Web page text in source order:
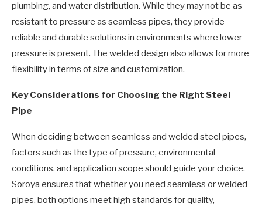
plumbing, and water distribution. While they may not be as
resistant to pressure as seamless pipes, they provide
reliable and durable solutions in environments where lower
pressure is present. The welded design also allows for more
flexibility in terms of size and customization.
Key Considerations for Choosing the Right Steel
Pipe
When deciding between seamless and welded steel pipes,
factors such as the type of pressure, environmental
conditions, and application scope should guide your choice.
Soroya ensures that whether you need seamless or welded
pipes, both options meet high standards for quality,